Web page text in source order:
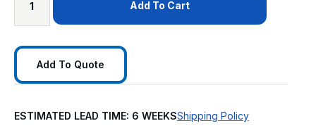
Add To Cart
Add To Quote
ESTIMATED LEAD TIME: 6 WEEKSShipping Policy